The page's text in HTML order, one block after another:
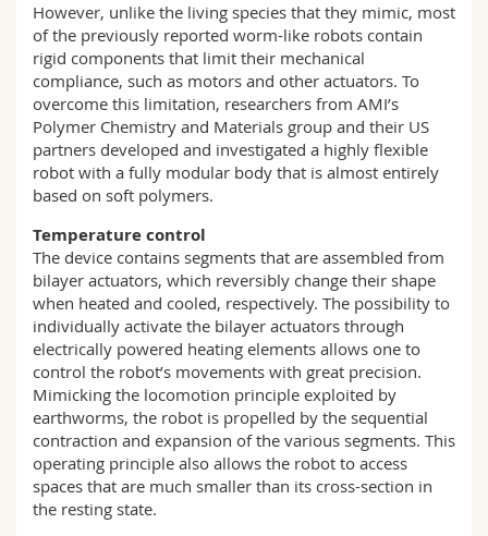
However, unlike the living species that they mimic, most
of the previously reported worm-like robots contain
rigid components that limit their mechanical
compliance, such as motors and other actuators. To
overcome this limitation, researchers from AMI’s
Polymer Chemistry and Materials group and their US
partners developed and investigated a highly flexible
robot with a fully modular body that is almost entirely
based on soft polymers.
Temperature control
The device contains segments that are assembled from
bilayer actuators, which reversibly change their shape
when heated and cooled, respectively. The possibility to
individually activate the bilayer actuators through
electrically powered heating elements allows one to
control the robot’s movements with great precision.
Mimicking the locomotion principle exploited by
earthworms, the robot is propelled by the sequential
contraction and expansion of the various segments. This
operating principle also allows the robot to access
spaces that are much smaller than its cross-section in
the resting state.